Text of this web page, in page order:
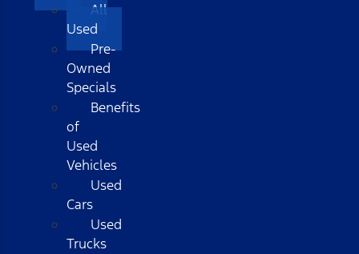
All
Used
Pre-
Owned
Specials
Benefits
of
Used
Vehicles
Used
Cars
Used
Trucks